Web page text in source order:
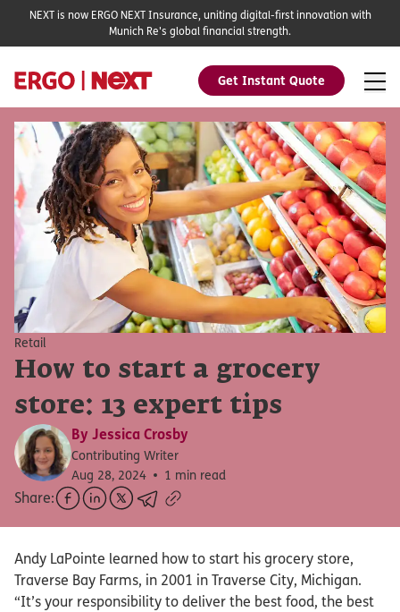
Get Instant Quote
NEXT is now ERGO NEXT Insurance, uniting digital-first innovation with
Munich Re's global financial strength.
Retail
How to start a grocery
store: 13 expert tips
By Jessica Crosby
Contributing Writer
Aug 28, 2024
1 min read
Share:
Andy LaPointe learned how to start his grocery store,
Traverse Bay Farms, in 2001 in Traverse City, Michigan.
“It’s your responsibility to deliver the best food, the best